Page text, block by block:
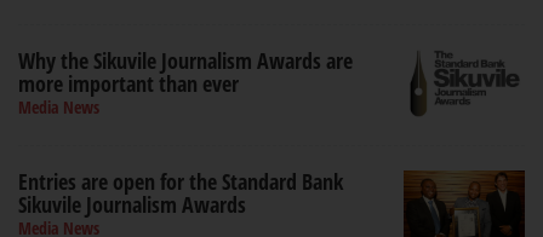
Why the Sikuvile Journalism Awards are
more important than ever
Media News
Entries are open for the Standard Bank
Sikuvile Journalism Awards
Media News